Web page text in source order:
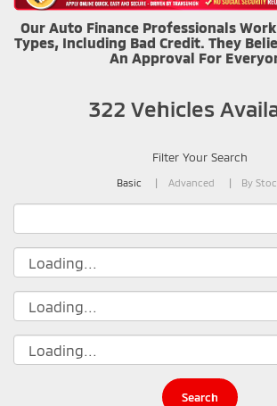
Our Auto Finance Professionals
Types, Including Bad Credit. They
An Approval For
322 Vehicles
Filter Your Search
Basic Advanced By
Search